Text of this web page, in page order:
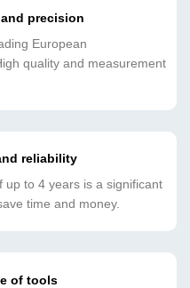
precision
European
quality and measurement
reliability
up to 4 years is a significant
time and money.
of tools